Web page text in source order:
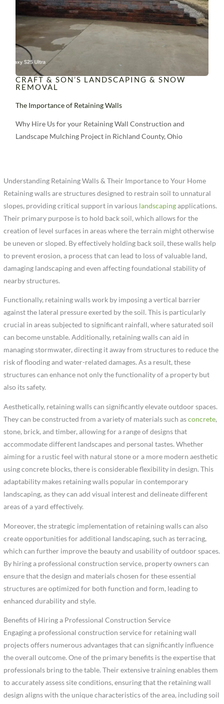
CRAFT & SON’S LANDSCAPING & SNOW
REMOVAL
The Importance of Retaining Walls
Why Hire Us for your Retaining Wall Construction and
Landscape Mulching Project in Richland County, Ohio
Understanding Retaining Walls & Their Importance to Your Home
Retaining walls are structures designed to restrain soil to unnatural
slopes, providing critical support in various landscapingapplications.
Their primary purpose is to hold back soil, which allows for the
creation of level surfaces in areas where the terrain might otherwise
be uneven or sloped. By effectively holding back soil, these walls help
to prevent erosion, a process that can lead to loss of valuable land,
damaging landscaping and even affecting foundational stability of
nearby structures.
Functionally, retaining walls work by imposing a vertical barrier
against the lateral pressure exerted by the soil. This is particularly
crucial in areas subjected to significant rainfall, where saturated soil
can become unstable. Additionally, retaining walls can aid in
managing stormwater, directing it away from structures to reduce the
risk of flooding and water-related damages. As a result, these
structures can enhance not only the functionality of a property but
also its safety.
Aesthetically, retaining walls can significantly elevate outdoor spaces.
They can be constructed from a variety of materials such asconcrete,
stone, brick, and timber, allowing for a range of designs that
accommodate different landscapes and personal tastes. Whether
aiming for a rustic feel with natural stone or a more modern aesthetic
using concrete blocks, there is considerable flexibility in design. This
adaptability makes retaining walls popular in contemporary
landscaping, as they can add visual interest and delineate different
areas of a yard effectively.
Moreover, the strategic implementation of retaining walls can also
create opportunities for additional landscaping, such as terracing,
which can further improve the beauty and usability of outdoor spaces.
By hiring a professional construction service, property owners can
ensure that the design and materials chosen for these essential
structures are optimized for both function and form, leading to
enhanced durability and style.
Benefits of Hiring a Professional Construction Service
Engaging a professional construction service for retaining wall
projects offers numerous advantages that can significantly influence
the overall outcome. One of the primary benefits is the expertise that
professionals bring to the table. Their extensive training enables them
to accurately assess site conditions, ensuring that the retaining wall
design aligns with the unique characteristics of the area, including soil